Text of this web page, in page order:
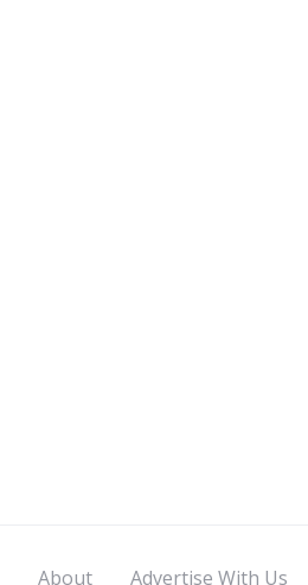
About Advertise With Us